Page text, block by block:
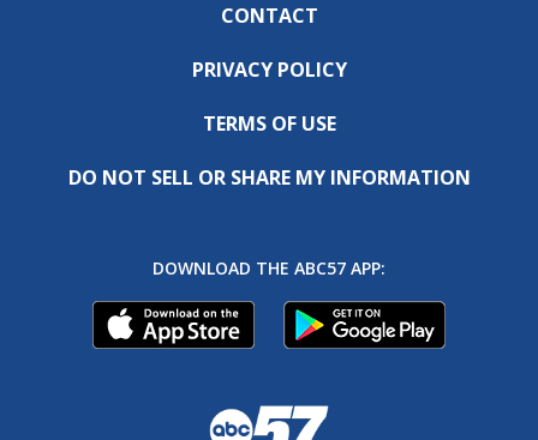
CONTACT
PRIVACY POLICY
TERMS OF USE
DO NOT SELL OR SHARE MY INFORMATION
DOWNLOAD THE ABC57 APP: